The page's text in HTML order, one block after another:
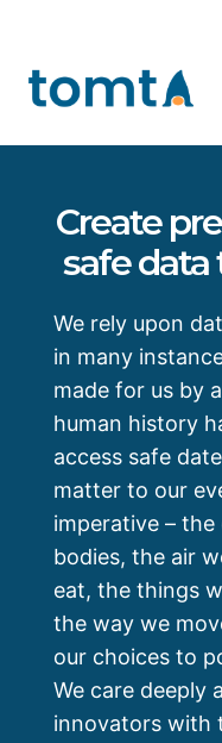
content
Create
safe
We rely upon
in many
made for us by
human history
access safe
matter to our
imperative –
bodies, the air
eat, the things
the way we
our choices to
We care deeply
innovators with